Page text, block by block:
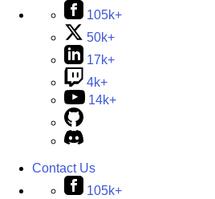
105k+
50k+
17k+
4k+
14k+
Contact Us
105k+